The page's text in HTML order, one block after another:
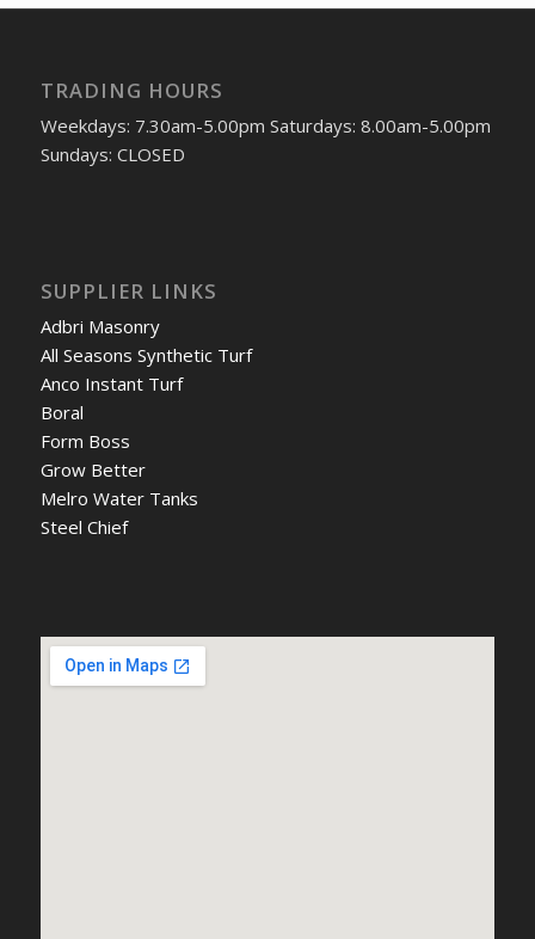
TRADING HOURS
Weekdays: 7.30am-5.00pm Saturdays: 8.00am-5.00pm
Sundays: CLOSED
SUPPLIER LINKS
Adbri Masonry
All Seasons Synthetic Turf
Anco Instant Turf
Boral
Form Boss
Grow Better
Melro Water Tanks
Steel Chief